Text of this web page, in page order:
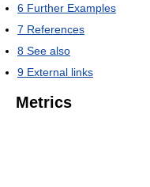
6 Further Examples
7 References
8 See also
9 External links
Metrics